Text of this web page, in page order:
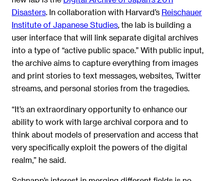
Disasters. In collaboration with Harvard’s Reischauer
Institute of Japanese Studies, the lab is building a
user interface that will link separate digital archives
into a type of “active public space.” With public input,
the archive aims to capture everything from images
and print stories to text messages, websites, Twitter
streams, and personal stories from the tragedies.
“It’s an extraordinary opportunity to enhance our
ability to work with large archival corpora and to
think about models of preservation and access that
very specifically exploit the powers of the digital
realm,” he said.